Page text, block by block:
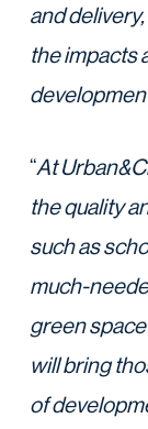
and
the impacts
“At
the quality
such as
much-
green
will bring
of